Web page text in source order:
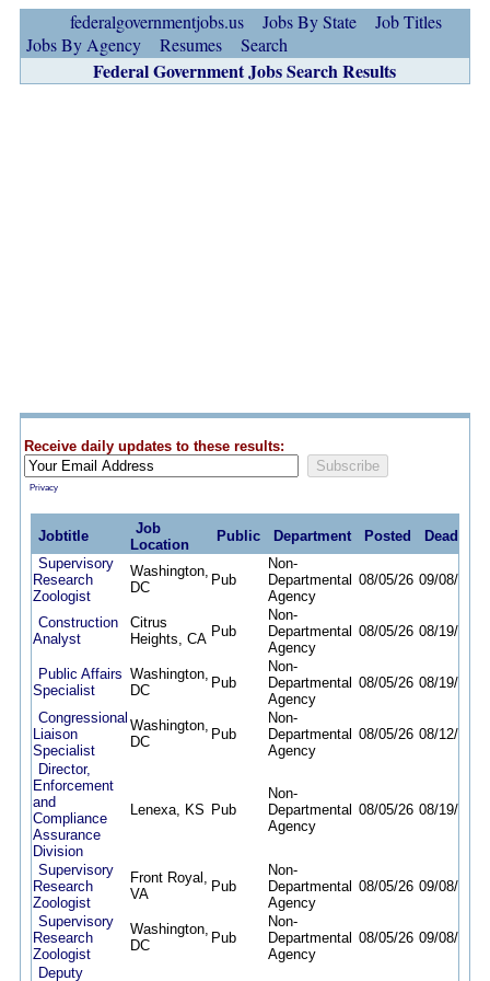
federalgovernmentjobs.us Jobs By State
Job Titles
Jobs By Agency
Resumes Search
Federal Government Jobs Search Results
Receive daily updates to these results:
Privacy
Jobtitle
Job
Location
Public Department Posted
Deadline
Supervisory
Research
Zoologist
Washington,
DC
Pub
Non-
Departmental
Agency
08/05/26 09/08/26
Construction
Analyst
Citrus
Heights, CA Pub
Non-
Departmental
Agency
08/05/26 08/19/26
Public Affairs
Specialist
Washington,
DC
Pub
Non-
Departmental
Agency
08/05/26 08/19/26
Congressional
Liaison
Specialist
Washington,
DC
Pub
Non-
Departmental
Agency
08/05/26 08/12/26
Director,
Enforcement
and
Compliance
Assurance
Division
Lenexa, KS Pub
Non-
Departmental
Agency
08/05/26 08/19/26
Supervisory
Research
Zoologist
Front Royal,
VA
Pub
Non-
Departmental
Agency
08/05/26 09/08/26
Supervisory
Research
Zoologist
Washington,
DC
Pub
Non-
Departmental
Agency
08/05/26 09/08/26
Deputy